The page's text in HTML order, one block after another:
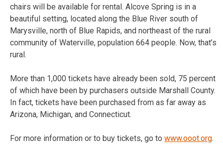
chairs will be available for rental. Alcove Spring is in a
beautiful setting, located along the Blue River south of
Marysville, north of Blue Rapids, and northeast of the rural
community of Waterville, population 664 people. Now, that’s
rural.
More than 1,000 tickets have already been sold, 75 percent
of which have been by purchasers outside Marshall County.
In fact, tickets have been purchased from as far away as
Arizona, Michigan, and Connecticut.
For more information or to buy tickets, go to www.ooot.org.